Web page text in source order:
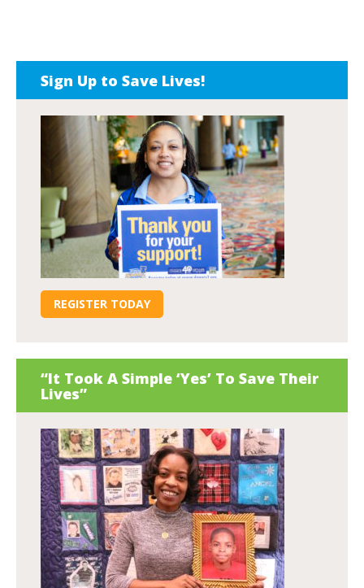
Sign Up to Save Lives!
REGISTER TODAY
“It Took A Simple ‘Yes’ To Save Their
Lives”